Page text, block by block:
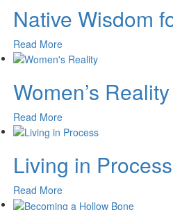
Native Wisdom
Read More
Women’s Reality
Read More
Living in Process
Read More